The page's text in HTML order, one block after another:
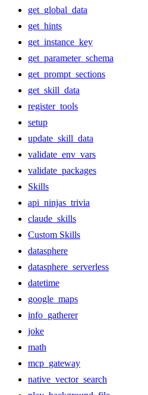
get_global_data
get_hints
get_instance_key
get_parameter_schema
get_prompt_sections
get_skill_data
register_tools
setup
update_skill_data
validate_env_vars
validate_packages
Skills
api_ninjas_trivia
claude_skills
Custom Skills
datasphere
datasphere_serverless
datetime
google_maps
info_gatherer
joke
math
mcp_gateway
native_vector_search